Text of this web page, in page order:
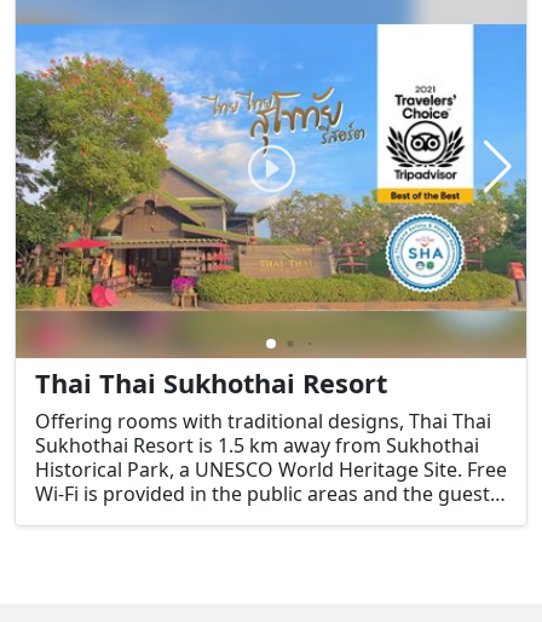
Thai Thai Sukhothai Resort
Offering rooms with traditional designs, Thai Thai
Sukhothai Resort is 1.5 km away from Sukhothai
Historical Park, a UNESCO World Heritage Site. Free
Wi-Fi is provided in the public areas and the guest